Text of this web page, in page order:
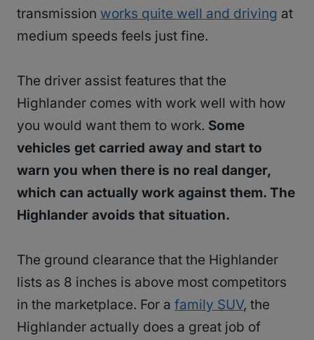
transmission works quite well and driving at
medium speeds feels just fine.
The driver assist features that the
Highlander comes with work well with how
you would want them to work. Some
vehicles get carried away and start to
warn you when there is no real danger,
which can actually work against them. The
Highlander avoids that situation.
The ground clearance that the Highlander
lists as 8 inches is above most competitors
in the marketplace. For a family SUV, the
Highlander actually does a great job of